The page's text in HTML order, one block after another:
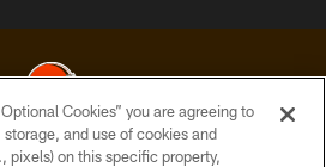
Browns. All Rights Reserved
Cookies” you are agreeing to
and use of cookies and
pixels) on this specific property,